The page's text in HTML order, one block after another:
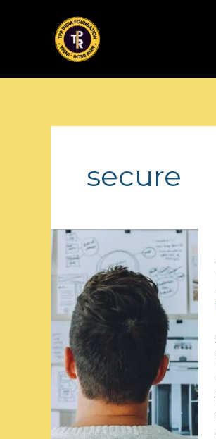
secure